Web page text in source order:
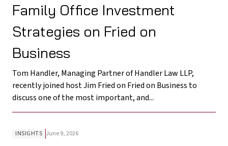
Family Office Investment
Strategies on Fried on
Business
Tom Handler, Managing Partner of Handler Law LLP,
recently joined host Jim Fried on Fried on Business to
discuss one of the most important, and...
INSIGHTS June 9, 2026